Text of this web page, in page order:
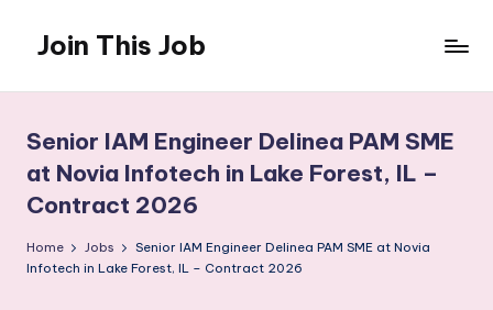
content
Join This Job
Posting
Senior IAM Engineer Delinea PAM SME
at Novia Infotech in Lake Forest, IL –
Contract 2026
Home Jobs
Senior IAM Engineer Delinea PAM SME at Novia
Infotech in Lake Forest, IL – Contract 2026